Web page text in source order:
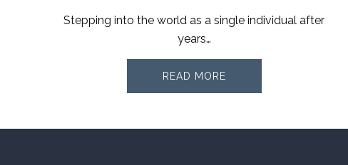
Stepping into the world as a single individual after
years…
READ MORE